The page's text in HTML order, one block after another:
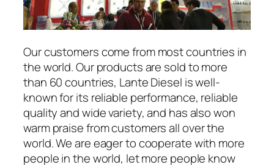
Our customers come from most countries in
the world. Our products are sold to more
than 60 countries, Lante Diesel is well-
known for its reliable performance, reliable
quality and wide variety, and has also won
warm praise from customers all over the
world. We are eager to cooperate with more
people in the world, let more people know